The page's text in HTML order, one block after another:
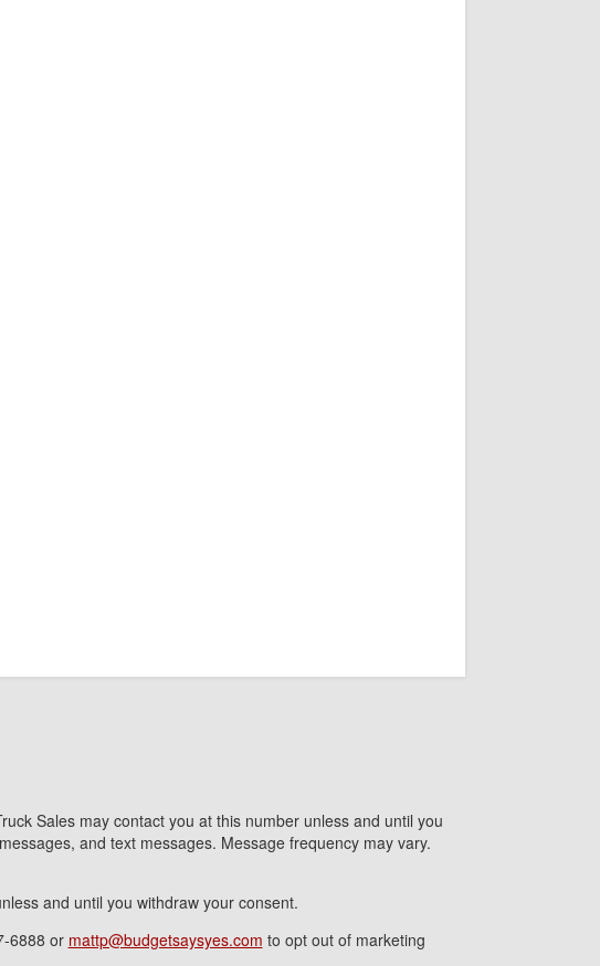
Sales may contact you at this number unless and until you
and text messages. Message frequency may vary.
and until you withdraw your consent.
6888 or mattp@budgetsaysyes.com to opt out of marketing